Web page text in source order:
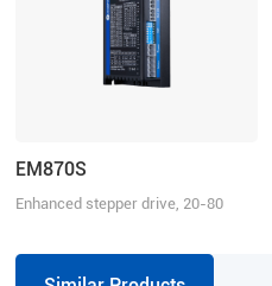
EM870S
Enhanced stepper drive, 20-80